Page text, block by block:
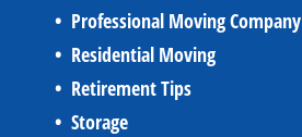
Professional Moving Company
Residential Moving
Retirement Tips
Storage